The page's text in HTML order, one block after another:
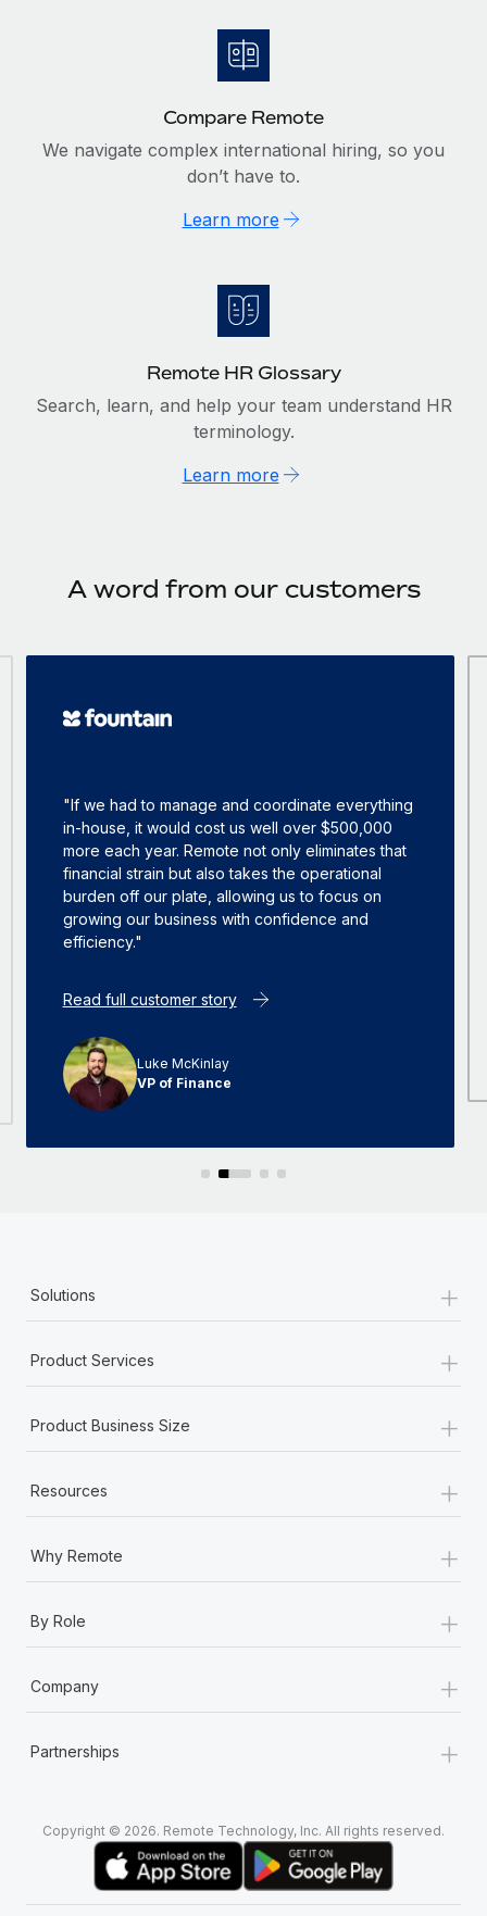
Compare Remote
We navigate complex international hiring, so you
don’t have to.
Learn more
Remote HR Glossary
Search, learn, and help your team understand HR
terminology.
Learn more
A word from our customers
"If we had to manage and coordinate everything
in-house, it would cost us well over $500,000
more each year. Remote not only eliminates that
financial strain but also takes the operational
burden off our plate, allowing us to focus on
growing our business with confidence and
efficiency."
Read full customer story
Luke McKinlay
VP of Finance
Solutions +
Product Services +
Product Business Size +
Resources +
Why Remote +
By Role +
Company +
Partnerships +
Copyright © 2026. Remote Technology, Inc. All rights reserved.